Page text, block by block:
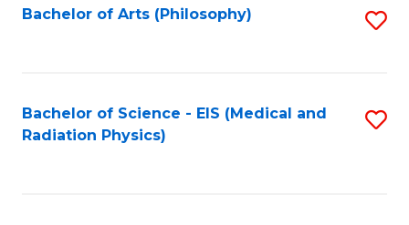
Bachelor of Arts (Philosophy)
Bachelor of Science - EIS (Medical and
Radiation Physics)